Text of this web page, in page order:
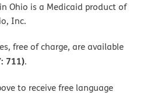
Ohio is a Medicaid product of
Inc.
free of charge, are available
711).
to receive free language